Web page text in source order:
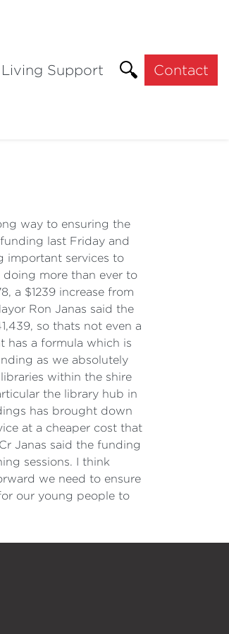
Support Contact
way to ensuring the
last Friday and
important services to
more than ever to
a $1239 increase from
Ron Janas said the
so thats not even a
has a formula which is
as we absolutely
within the shire
the library hub in
has brought down
at a cheaper cost that
Janas said the funding
sessions. I think
we need to ensure
our young people to